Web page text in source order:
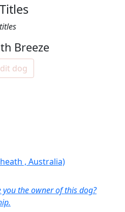
Titles
Breeze
dog
, Australia)
you the owner of this dog?